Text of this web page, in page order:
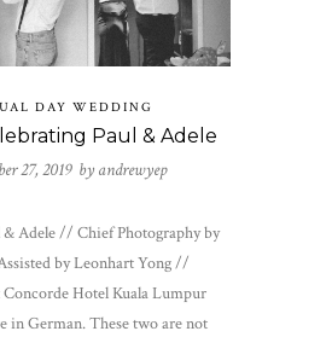
DAY WEDDING
Paul & Adele
27, 2019 by andrewyep
& Adele // Chief Photography by
by Leonhart Yong //
Hotel Kuala Lumpur
in German. These two are not